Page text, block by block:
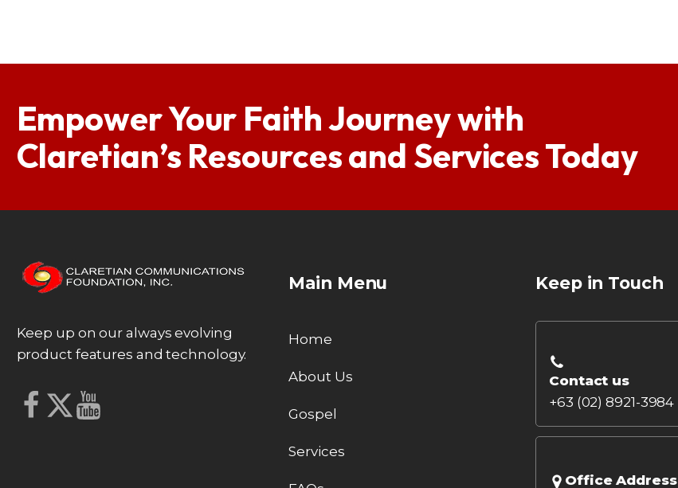
Empower Your Faith Journey with
Claretian’s Resources and Services Today
Keep up on our always evolving
product features and technology.
Main Menu
Home
About Us
Gospel
Services
Keep in Touch
Contact us
+63 (02) 8921-3984
Office Address